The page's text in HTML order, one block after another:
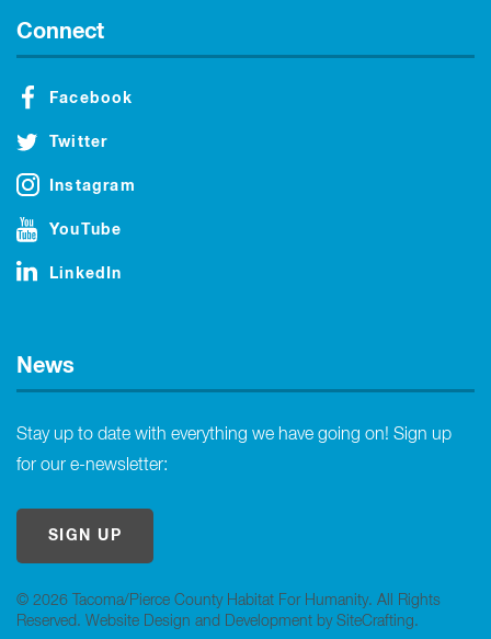
© 2026 Tacoma/Pierce County Habitat For Humanity. All Rights
Reserved. Website Design and Development by SiteCrafting.
Connect
Facebook
Twitter
Instagram
YouTube
LinkedIn
News
Stay up to date with everything we have going on! Sign up
for our e-newsletter:
SIGN UP